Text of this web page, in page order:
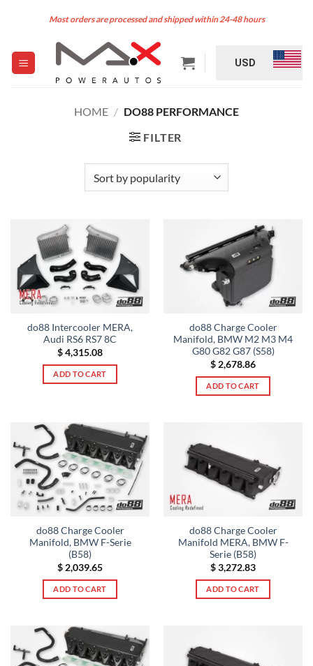
Most orders are processed and shipped within 24-48 hours
USD
HOME / DO88 PERFORMANCE
FILTER
do88 Intercooler MERA,
Audi RS6 RS7 8C
$4,315.08
ADD TO CART
do88 Charge Cooler
Manifold, BMW M2 M3 M4
G80 G82 G87 (S58)
$ 2,678.86
ADD TO CART
do88 Charge Cooler
Manifold, BMW F-Serie
(B58)
$ 2,039.65
ADD TO CART
do88 Charge Cooler
Manifold MERA, BMW F-
Serie (B58)
$3,272.83
ADD TO CART